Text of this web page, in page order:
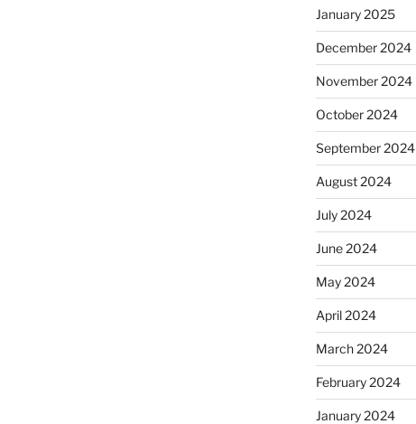
January 2025
December 2024
November 2024
October 2024
September 2024
August 2024
July 2024
June 2024
May 2024
April 2024
March 2024
February 2024
January 2024